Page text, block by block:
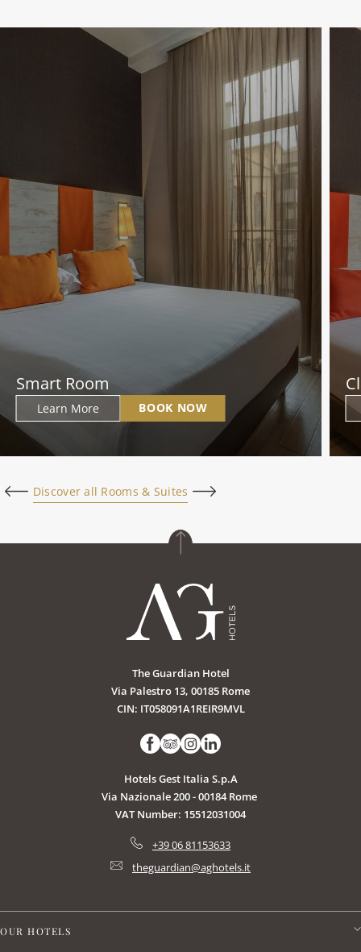
Smart Room
Learn More BOOK NOW
Discover all Rooms & Suites
The Guardian Hotel
Via Palestro 13, 00185 Rome
CIN: IT058091A1REIR9MVL
Hotels Gest Italia S.p.A
Via Nazionale 200 - 00184 Rome
VAT Number: 15512031004
+39 06 81153633
theguardian@aghotels.it
OUR HOTELS